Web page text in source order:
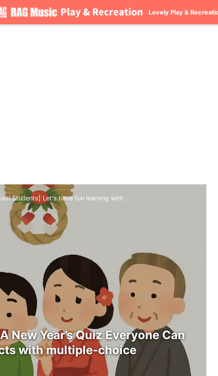
Lovely Play &
Students] Let's have fun learning with ...
Year’s Quiz Everyone Can
with multiple-choice